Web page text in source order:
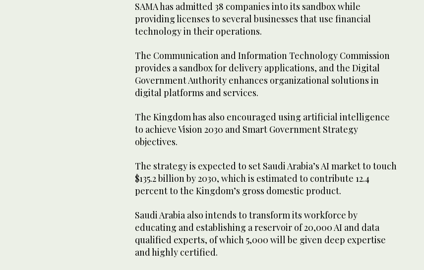
SAMA has admitted 38 companies into its sandbox while
providing licenses to several businesses that use financial
technology in their operations.
The Communication and Information Technology Commission
provides a sandbox for delivery applications, and the Digital
Government Authority enhances organizational solutions in
digital platforms and services.
The Kingdom has also encouraged using artificial intelligence
to achieve Vision 2030 and Smart Government Strategy
objectives.
The strategy is expected to set Saudi Arabia’s AI market to touch
$135.2 billion by 2030, which is estimated to contribute 12.4
percent to the Kingdom’s gross domestic product.
Saudi Arabia also intends to transform its workforce by
educating and establishing a reservoir of 20,000 AI and data
qualified experts, of which 5,000 will be given deep expertise
and highly certified.